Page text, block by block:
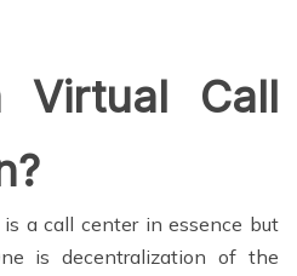
Call
a call center in essence but
is decentralization of the